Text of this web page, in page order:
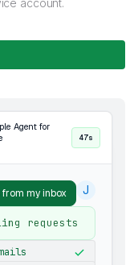
account.
Agent for
47s
my inbox J
requests